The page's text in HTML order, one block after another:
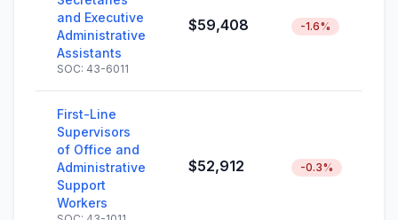
and Executive
Administrative
Assistants
SOC: 43-6011
$59,408 -1.6%
First-Line
Supervisors
of Office and
Administrative
Support
Workers
$52,912 -0.3%